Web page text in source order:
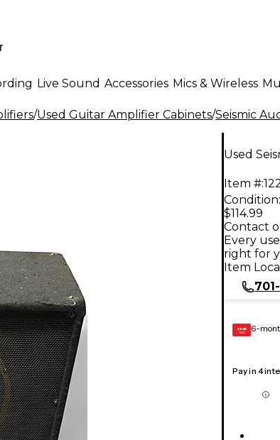
Live Sound Accessories Mics & Wireless
/Used Guitar Amplifier Cabinets/Seismic
Used
Item #:
Condition:
$114.99
Contact
Every
right for
Item
GEAR
CARD 6-
Pay in 4